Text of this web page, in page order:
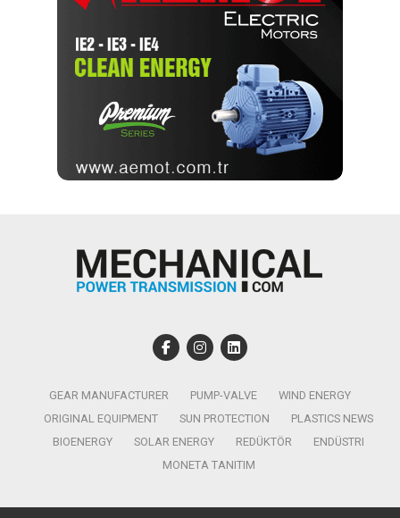
GEAR MANUFACTURER PUMP-VALVE
WIND ENERGY
ORIGINAL EQUIPMENT
SUN PROTECTION
PLASTICS NEWS
BIOENERGY
SOLAR ENERGY REDÜKTÖR
ENDÜSTRI
MONETA TANITIM